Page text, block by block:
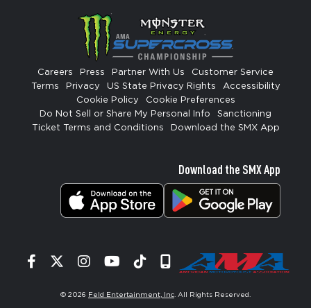
Careers Press Partner With Us
Customer Service
Terms
Privacy US State Privacy Rights
Accessibility
Cookie Policy
Cookie Preferences
Do Not Sell or Share My Personal Info
Sanctioning
Ticket Terms and Conditions
Download the SMX App
Download the SMX App
Facebook
TwitterInstagram
YouTube
TiktokSignup
© 2026 Feld Entertainment, Inc . All Rights Reserved.